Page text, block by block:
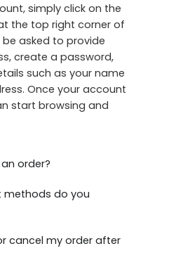
simply click on the
the top right corner of
be asked to provide
create a password,
such as your name
Once your account
start browsing and
order?
methods do you
cancel my order after